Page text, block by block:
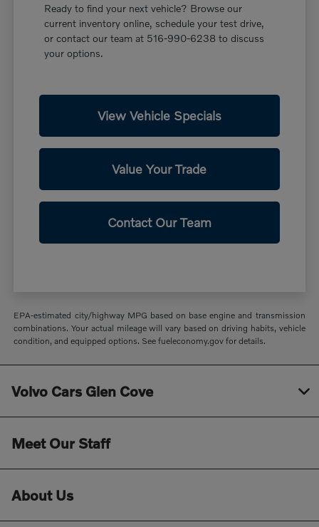
Ready to find your next vehicle? Browse our
current inventory online, schedule your test drive,
or contact our team at 516-990-6238 to discuss
your options.
View Vehicle Specials
Value Your Trade
Contact Our Team
EPA-estimated city/highway MPG based on base engine and transmission
combinations. Your actual mileage will vary based on driving habits, vehicle
condition, and equipped options. See fueleconomy.gov for details.
Volvo Cars Glen Cove
Meet Our Staff
About Us